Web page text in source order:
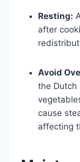
Resting:
after
Avoid
the Dutch
cause
affecting